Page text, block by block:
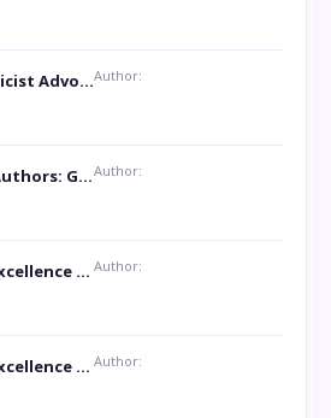
A Book Publicist Advocating for Author’s Voices to be Heard- Dawn Michelle HardyAuthor:
Attention Authors: Get your Book Marketing Services at WomenlinesAuthor:
Books For Excellence Show: Soul Touching Book of Poems ‘Four Dances of the Moon’ by Shikha Rinchin Tiku Author:
Books for Excellence Show: Life and Times of Unborn Kamla by K. K. Varma Author: